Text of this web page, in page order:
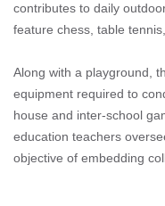
contributes to daily
feature chess, table
Along with a playground,
equipment required to
house and inter-school
education teachers
objective of embedding